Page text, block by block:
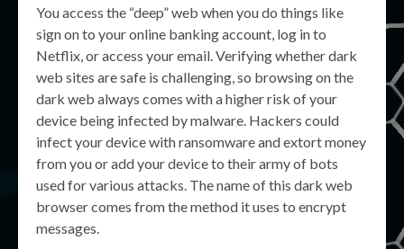
You access the “deep” web when you do things like
sign on to your online banking account, log in to
Netflix, or access your email. Verifying whether dark
web sites are safe is challenging, so browsing on the
dark web always comes with a higher risk of your
device being infected by malware. Hackers could
infect your device with ransomware and extort money
from you or add your device to their army of bots
used for various attacks. The name of this dark web
browser comes from the method it uses to encrypt
messages.